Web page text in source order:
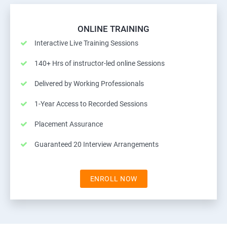
ONLINE TRAINING
Interactive Live Training Sessions
140+ Hrs of instructor-led online Sessions
Delivered by Working Professionals
1-Year Access to Recorded Sessions
Placement Assurance
Guaranteed 20 Interview Arrangements
ENROLL NOW